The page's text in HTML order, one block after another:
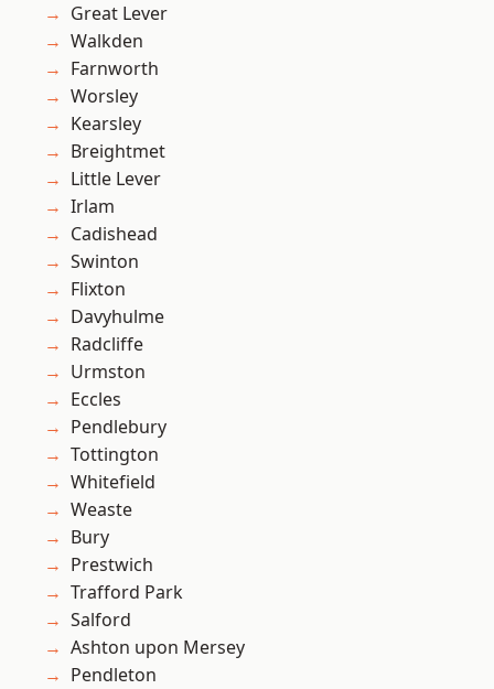
Great Lever
Walkden
Farnworth
Worsley
Kearsley
Breightmet
Little Lever
Irlam
Cadishead
Swinton
Flixton
Davyhulme
Radcliffe
Urmston
Eccles
Pendlebury
Tottington
Whitefield
Weaste
Bury
Prestwich
Trafford Park
Salford
Ashton upon Mersey
Pendleton